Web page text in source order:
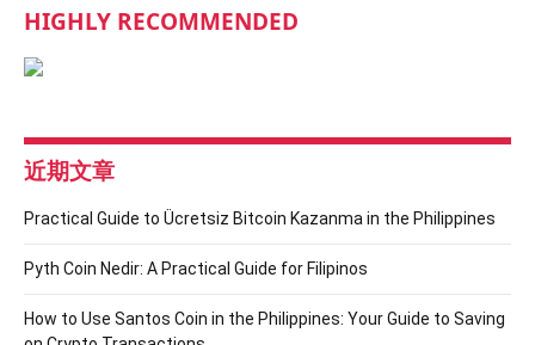
HIGHLY RECOMMENDED
近期文章
Practical Guide to Ücretsiz Bitcoin Kazanma in the Philippines
Pyth Coin Nedir: A Practical Guide for Filipinos
How to Use Santos Coin in the Philippines: Your Guide to Saving